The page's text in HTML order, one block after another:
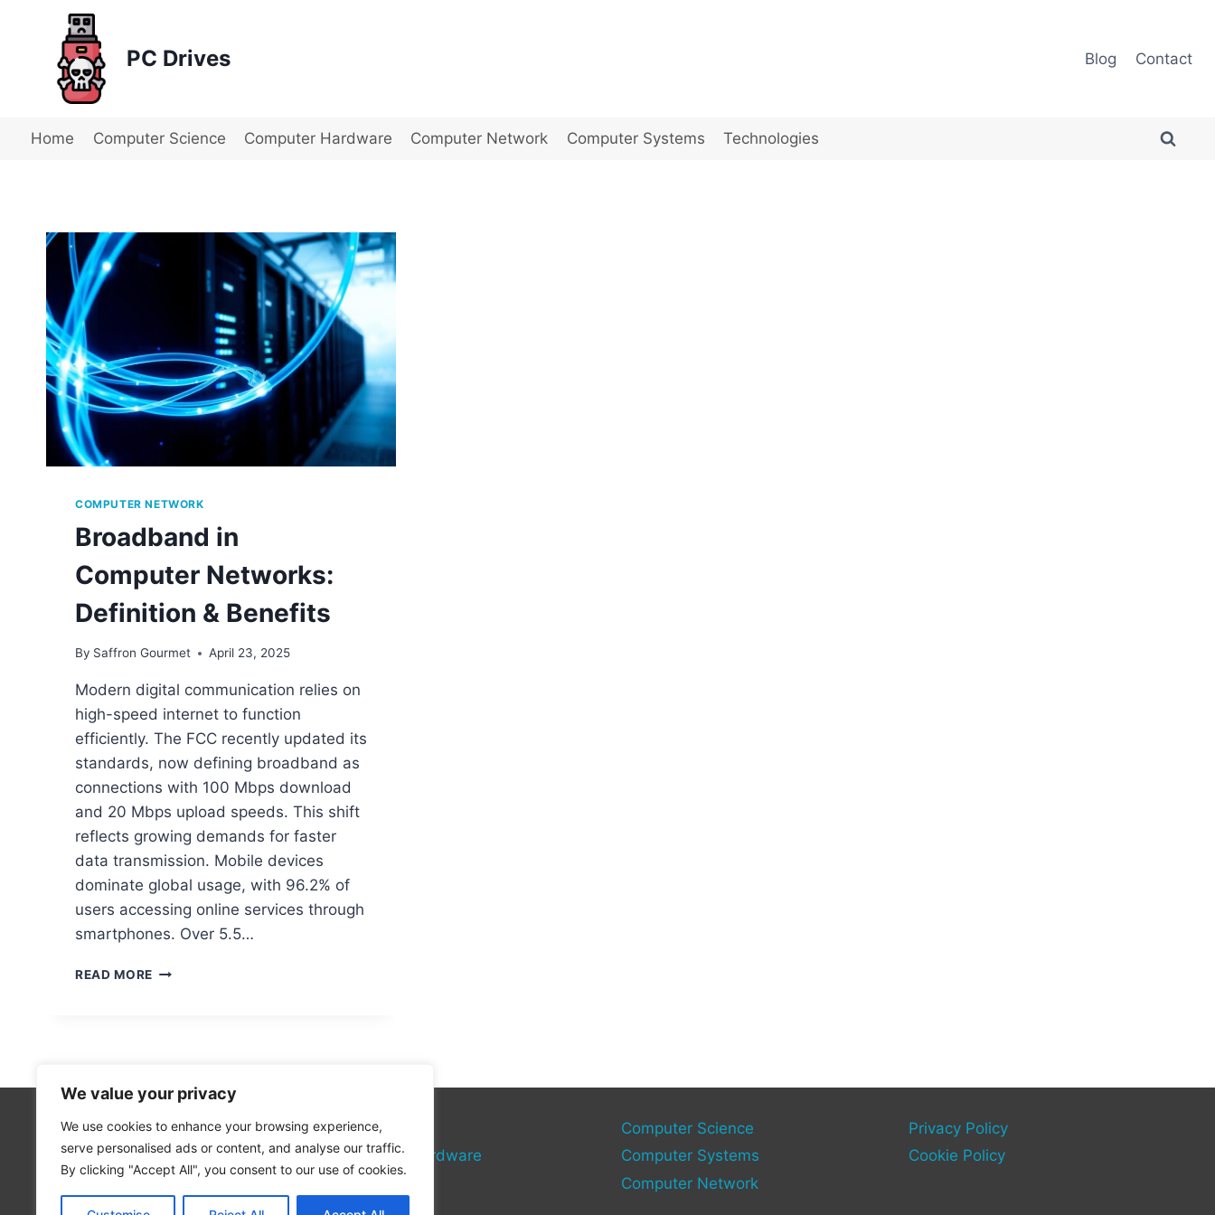
We value your privacy
We use cookies to enhance your browsing experience,
serve personalised ads or content, and analyse our traffic.
By clicking "Accept All", you consent to our use of cookies.
PC Drives Blog Contact
Home Computer Science Computer Hardware Computer Network Computer Systems Technologies
COMPUTER NETWORK
Broadband in
Computer Networks:
Definition & Benefits
By Saffron Gourmet April 23, 2025
Modern digital communication relies on
high-speed internet to function
efficiently. The FCC recently updated its
standards, now defining broadband as
connections with 100 Mbps download
and 20 Mbps upload speeds. This shift
reflects growing demands for faster
data transmission. Mobile devices
dominate global usage, with 96.2% of
users accessing online services through
smartphones. Over 5.5…
READ MORE BROADBAND
BENEFITS
Technologies
Computer Hardware
Computer Science
Computer Systems
Computer Network
Privacy Policy
Cookie Policy